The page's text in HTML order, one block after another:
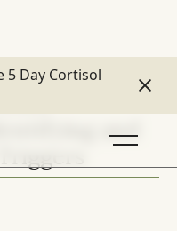
5 Day Cortisol
and